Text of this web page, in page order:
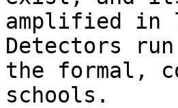
amplified in
Detectors
the formal,
schools.